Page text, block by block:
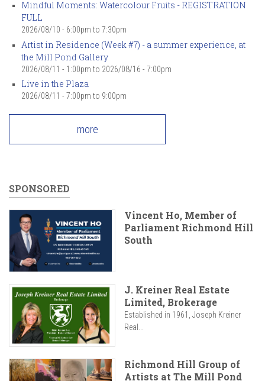
Mindful Moments: Watercolour Fruits - REGISTRATION
FULL
2026/08/10 - 6:00pm to 7:30pm
Artist in Residence (Week #7) - a summer experience, at
the Mill Pond Gallery
2026/08/11 - 1:00pm to 2026/08/16 - 7:00pm
Live in the Plaza
2026/08/11 - 7:00pm to 9:00pm
more
SPONSORED
Vincent Ho, Member of
Parliament Richmond Hill
South
J. Kreiner Real Estate
Limited, Brokerage
Established in 1961, Joseph Kreiner
Real...
Richmond Hill Group of
Artists at The Mill Pond